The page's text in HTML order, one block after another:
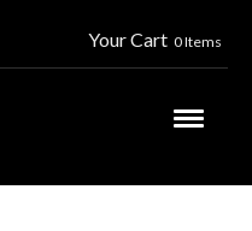
Your Cart 0 Items